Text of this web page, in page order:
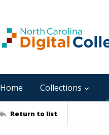
Home Collections
Return to list